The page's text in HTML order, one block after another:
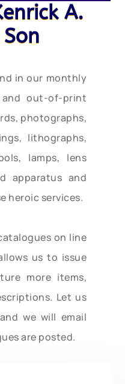
A.
in our monthly
out-of-print
photographs,
lithographs,
lamps, lens
apparatus and
heroic services.
on line
us to issue
more items,
Let us
we will email
are posted.